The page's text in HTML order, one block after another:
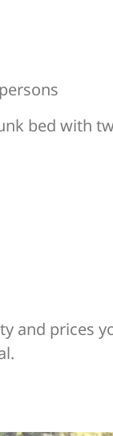
bed with
and prices